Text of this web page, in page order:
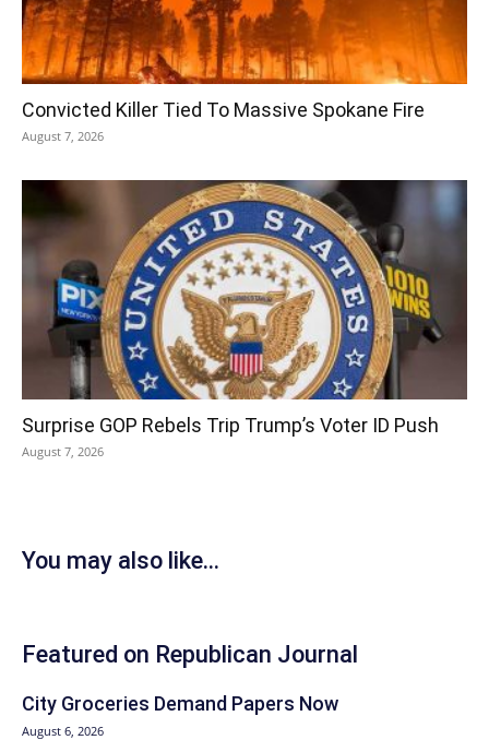
Convicted Killer Tied To Massive Spokane Fire
August 7, 2026
Surprise GOP Rebels Trip Trump’s Voter ID Push
August 7, 2026
You may also like...
Featured on Republican Journal
City Groceries Demand Papers Now
August 6, 2026